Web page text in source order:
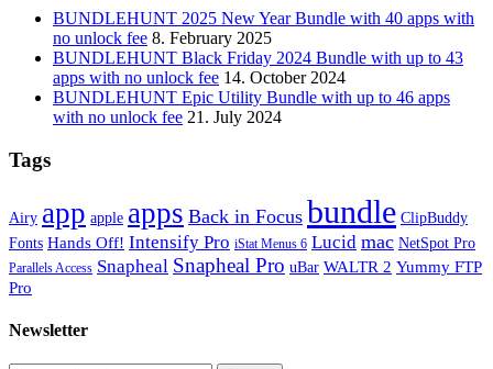
BUNDLEHUNT 2025 New Year Bundle with 40 apps with
no unlock fee 8. February 2025
BUNDLEHUNT Black Friday 2024 Bundle with up to 43
apps with no unlock fee 14. October 2024
BUNDLEHUNT Epic Utility Bundle with up to 46 apps
with no unlock fee 21. July 2024
Tags
Airy app apple apps Back in Focus bundle ClipBuddy
Fonts Hands Off! Intensify Pro iStat Menus 6 Lucid mac NetSpot Pro
Parallels Access Snapheal Snapheal Pro uBar WALTR 2 Yummy FTP
Pro
Newsletter